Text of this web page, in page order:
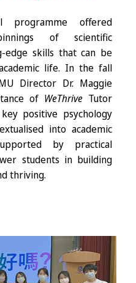
offered
of scientific
edge skills that can be
life. In the fall
Director Dr. Maggie
of WeThriveTutor
positive psychology
into academic
by practical
students in building
thriving.